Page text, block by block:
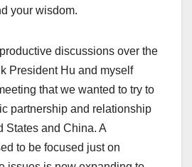
your wisdom.
discussions over the
President Hu and myself
that we wanted to try to
partnership and relationship
States and China. A
to be focused just on